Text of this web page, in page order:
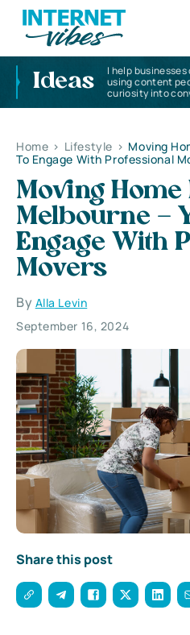
Ideas
I help
using content
curiosity into
Home > Lifestyle > Moving
To Engage With Professional
Moving Home
Melbourne –
Engage With
Movers
By Alla Levin
September 16, 2024
Share this post